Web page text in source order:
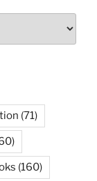
(71)
(160)